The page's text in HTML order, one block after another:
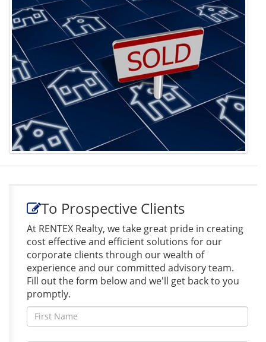
To Prospective Clients
At RENTEX Realty, we take great pride in creating
cost effective and efficient solutions for our
corporate clients through our wealth of
experience and our committed advisory team.
Fill out the form below and we'll get back to you
promptly.